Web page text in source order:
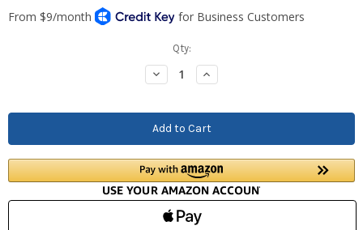
Qty:
Decrease
Quantity:
Increase
Quantity: